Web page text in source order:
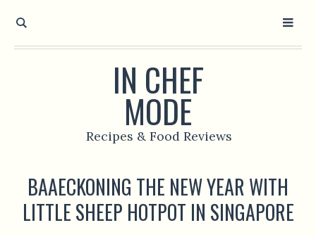
IN CHEF
MODE
Recipes & Food Reviews
BAAECKONING THE NEW YEAR WITH
LITTLE SHEEP HOTPOT IN SINGAPORE